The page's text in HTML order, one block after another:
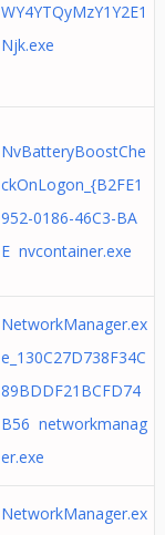
WY4YTQyMzY1Y2E1
Njk.exe
NvBatteryBoostChe
ckOnLogon_{B2FE1
952-0186-46C3-BA
E nvcontainer.exe
NetworkManager.ex
e_130C27D738F34C
89BDDF21BCFD74
B56 networkmanag
er.exe
NetworkManager.ex